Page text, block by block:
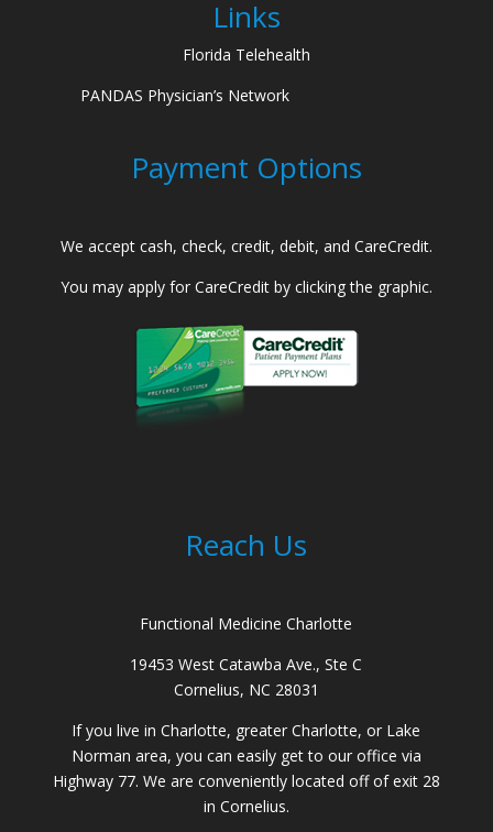
Links
Florida Telehealth
PANDAS Physician’s Network
Payment Options
We accept cash, check, credit, debit, and CareCredit.
You may apply for CareCredit by clicking the graphic.
Reach Us
Functional Medicine Charlotte
19453 West Catawba Ave., Ste C
Cornelius, NC 28031
If you live in Charlotte, greater Charlotte, or Lake
Norman area, you can easily get to our office via
Highway 77. We are conveniently located off of exit 28
in Cornelius.